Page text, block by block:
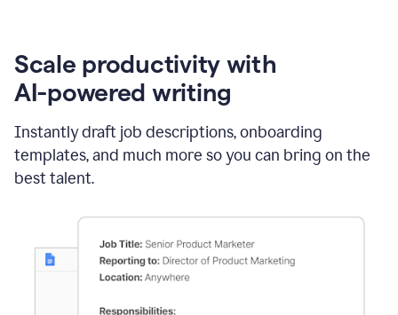
Scale productivity with
AI-powered writing
Instantly draft job descriptions, onboarding
templates, and much more so you can bring on the
best talent.